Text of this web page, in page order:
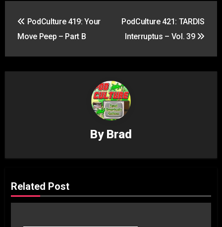
navigation
PodCulture 419: Your
Move Peep – Part B
PodCulture 421: TARDIS
Interruptus – Vol. 39
By Brad
Related Post